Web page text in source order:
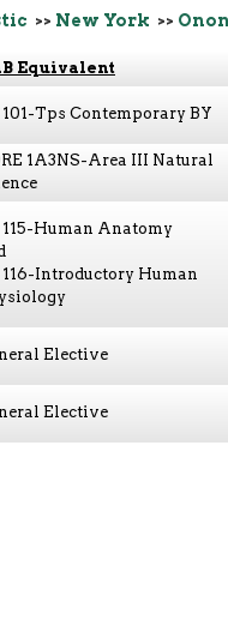
>> New York >>
Equivalent
101-Tps Contemporary BY
1A3NS-Area III Natural
115-Human Anatomy
116-Introductory Human
Elective
Elective